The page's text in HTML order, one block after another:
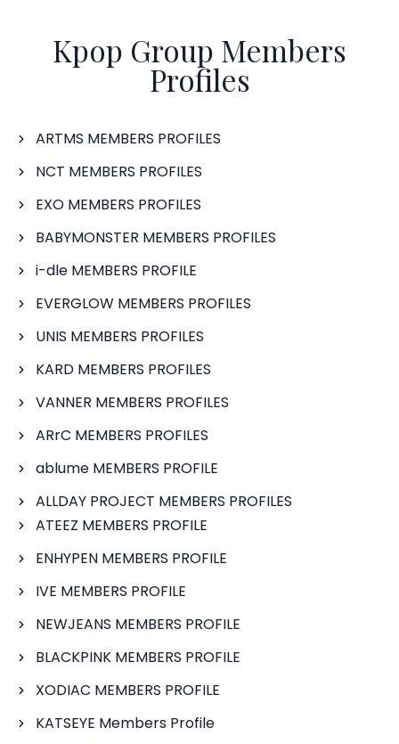
Kpop Group Members
Profiles
ARTMS MEMBERS PROFILES
NCT MEMBERS PROFILES
EXO MEMBERS PROFILES
BABYMONSTER MEMBERS PROFILES
i-dle MEMBERS PROFILE
EVERGLOW MEMBERS PROFILES
UNIS MEMBERS PROFILES
KARD MEMBERS PROFILES
VANNER MEMBERS PROFILES
ARrC MEMBERS PROFILES
ablume MEMBERS PROFILE
ALLDAY PROJECT MEMBERS PROFILES
ATEEZ MEMBERS PROFILE
ENHYPEN MEMBERS PROFILE
IVE MEMBERS PROFILE
NEWJEANS MEMBERS PROFILE
BLACKPINK MEMBERS PROFILE
XODIAC MEMBERS PROFILE
KATSEYE Members Profile